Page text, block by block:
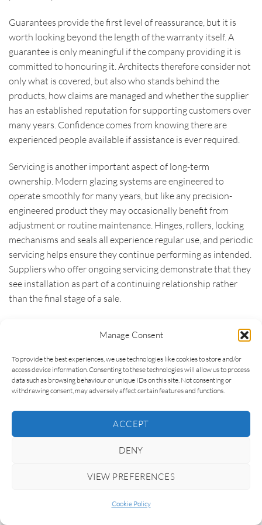
Manage Consent
To provide the best experiences, we use technologies like cookies to store and/or
access device information. Consenting to these technologies will allow us to process
data such as browsing behaviour or unique IDs on this site. Not consenting or
withdrawing consent, may adversely affect certain features and functions.
ACCEPT
DENY
VIEW PREFERENCES
Cookie Policy
Guarantees provide the first level of reassurance, but it is
worth looking beyond the length of the warranty itself. A
guarantee is only meaningful if the company providing it is
committed to honouring it. Architects therefore consider not
only what is covered, but also who stands behind the
products, how claims are managed and whether the supplier
has an established reputation for supporting customers over
many years. Confidence comes from knowing there are
experienced people available if assistance is ever required.
Servicing is another important aspect of long-term
ownership. Modern glazing systems are engineered to
operate smoothly for many years, but like any precision-
engineered product they may occasionally benefit from
adjustment or routine maintenance. Hinges, rollers, locking
mechanisms and seals all experience regular use, and periodic
servicing helps ensure they continue performing as intended.
Suppliers who offer ongoing servicing demonstrate that they
see installation as part of a continuing relationship rather
than the final stage of a sale.
do not need specialist technical knowledge, but they do
benefit from understanding how to care for their glazing
correctly. Advice on cleaning finishes, operating hardware,
maintaining drainage channels or inspecting seals helps
preserve performance while reducing unnecessary wear over
time. Good suppliers provide this information clearly
because they want their products to continue looking and
Even the highest-quality systems may eventually require new
handles, hinges, rollers or other components after many